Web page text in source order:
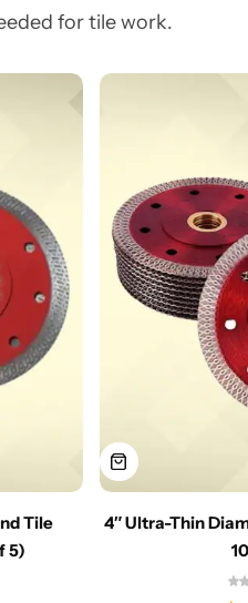
for tile work.
Tile
5)
4″ Ultra-Thin